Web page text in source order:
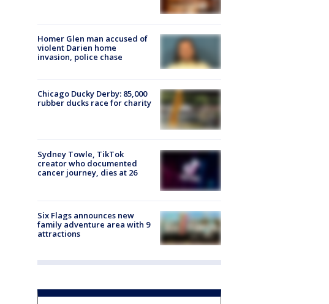
Homer Glen man accused of
violent Darien home
invasion, police chase
Chicago Ducky Derby: 85,000
rubber ducks race for charity
Sydney Towle, TikTok
creator who documented
cancer journey, dies at 26
Six Flags announces new
family adventure area with 9
attractions